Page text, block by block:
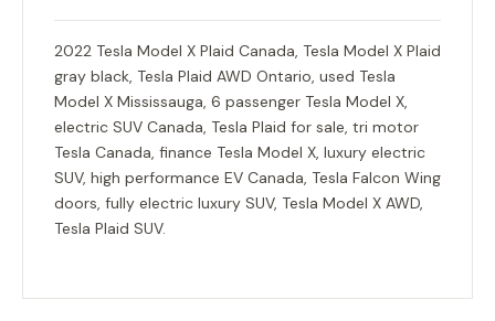
2022 Tesla Model X Plaid Canada, Tesla Model X Plaid
gray black, Tesla Plaid AWD Ontario, used Tesla
Model X Mississauga, 6 passenger Tesla Model X,
electric SUV Canada, Tesla Plaid for sale, tri motor
Tesla Canada, finance Tesla Model X, luxury electric
SUV, high performance EV Canada, Tesla Falcon Wing
doors, fully electric luxury SUV, Tesla Model X AWD,
Tesla Plaid SUV.